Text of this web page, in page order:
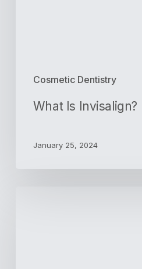
Cosmetic Dentistry
What Is Invisalign?
January 25, 2024